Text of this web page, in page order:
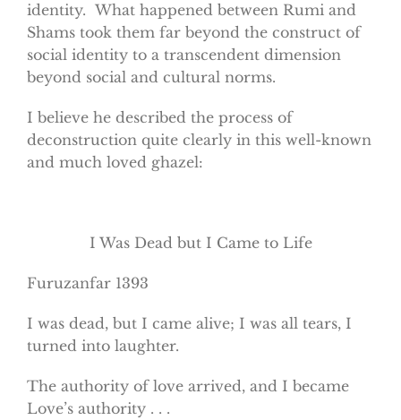
identity. What happened between Rumi and
Shams took them far beyond the construct of
social identity to a transcendent dimension
beyond social and cultural norms.
I believe he described the process of
deconstruction quite clearly in this well-known
and much loved ghazel:
I Was Dead but I Came to Life
Furuzanfar 1393
I was dead, but I came alive; I was all tears, I
turned into laughter.
The authority of love arrived, and I became
Love’s authority . . .